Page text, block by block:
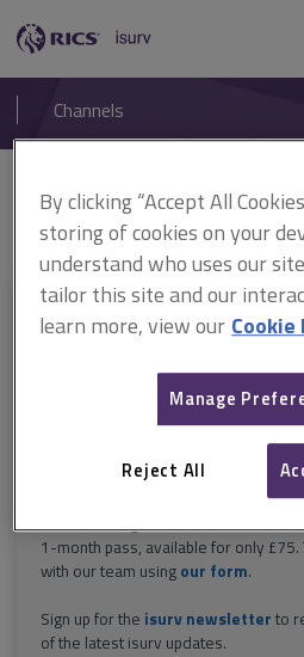
RICS
isurv
Channels
Home
RICS standards
Service
ARCHIVE: Service charges in commercial
This document is only
Explore the subscription optionshere
including downloads.
Try isurv for 1 month!
1-month pass, available for only
with our team using our form.
Sign up for the isurv newsletter to
of the latest isurv updates.
By clicking “Accept All
storing of cookies on your
understand who uses our
tailor this site and our
learn more, view our Cookie
Manage
Reject All